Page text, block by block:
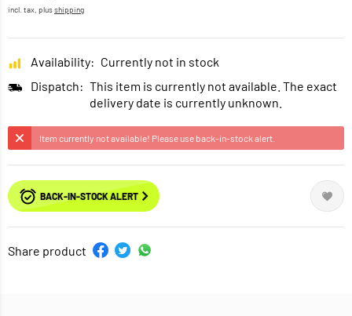
incl. tax, plusshipping
Availability: Currently not in stock
Dispatch: This item is currently not available. The exact
delivery date is currently unknown.
Item currently not available! Please use back-in-stock alert.
BACK-IN-STOCK ALERT
Share product